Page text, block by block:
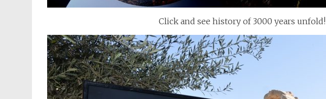
Click and see history of 3000 years unfold!